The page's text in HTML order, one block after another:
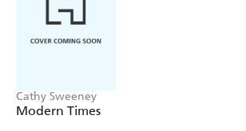
breakdown.
Cathy Sweeney
Modern Times